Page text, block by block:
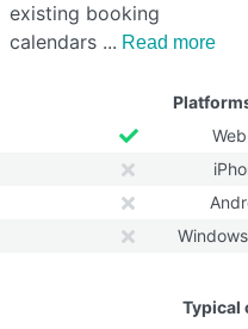
existing booking
calendars
Read more
Typical